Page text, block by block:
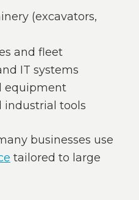
(excavators,
and fleet
IT systems
equipment
industrial tools
businesses use
tailored to large